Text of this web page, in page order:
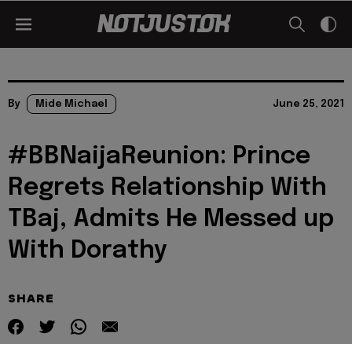
By Mide Michael June 25, 2021
#BBNaijaReunion: Prince
Regrets Relationship With
TBaj, Admits He Messed up
With Dorathy
SHARE